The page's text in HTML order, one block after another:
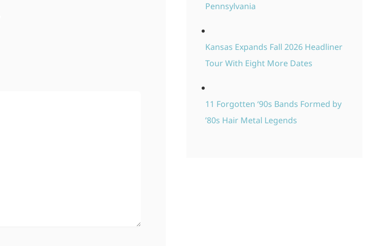
Pennsylvania
Kansas Expands Fall 2026 Headliner
Tour With Eight More Dates
11 Forgotten ‘90s Bands Formed by
’80s Hair Metal Legends